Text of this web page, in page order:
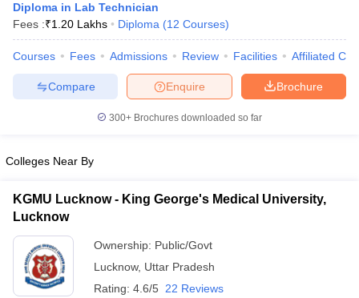
Diploma in Lab Technician
Fees :₹1.20 Lakhs Diploma (12 Courses)
Courses Fees Admissions Review Facilities Affiliated
Brochure
Enquire
Compare
300+ Brochures downloaded so far
Colleges Near By
KGMU Lucknow - King George's Medical University,
Lucknow
Ownership: Public/Govt
Lucknow, Uttar Pradesh
Rating: 4.6/5 22 Reviews